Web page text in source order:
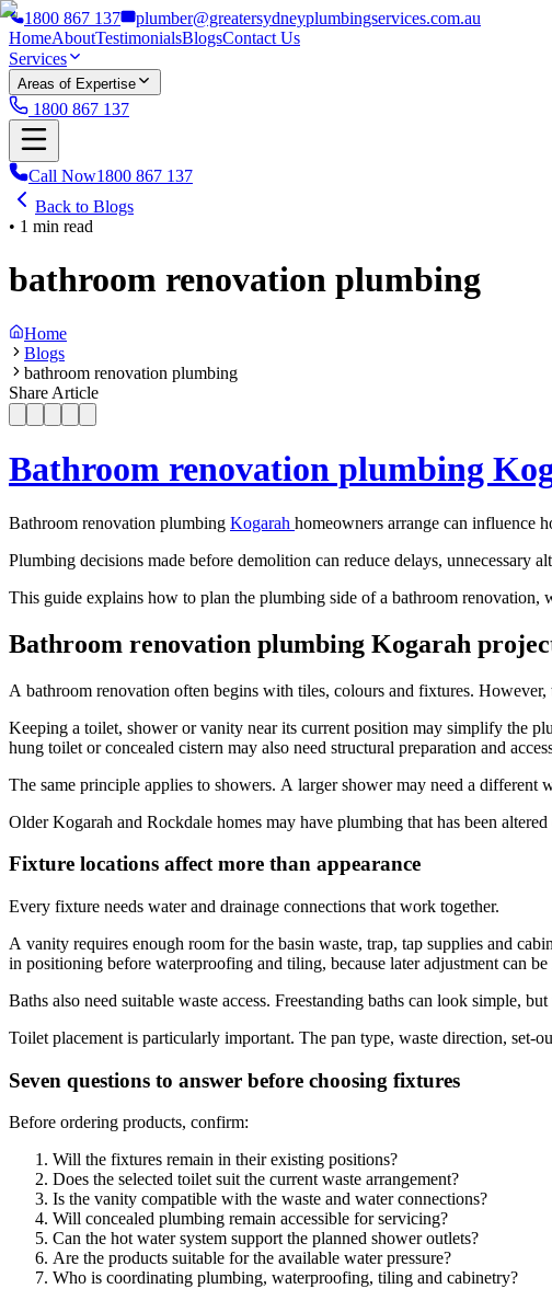
1800 867 137
plumber@greatersydneyplumbingservices.com.au
HomeAboutTestimonialsBlogsContact Us
Services
Areas of Expertise
1800 867 137
Call Now1800 867 137
Back to Blogs
• 1 min read
bathroom renovation plumbing
Home
Blogs
bathroom renovation plumbing
Share Article
Bathroom renovation plumbing
Bathroom renovation plumbing Kogarah homeowners arrange can influence
Plumbing decisions made before demolition can reduce delays,
This guide explains how to plan the plumbing side of a bathroom
Bathroom renovation plumbing Kogarah
A bathroom renovation often begins with tiles, colours and fixtures.
Keeping a toilet, shower or vanity near its current position may simplify the
hung toilet or concealed cistern may also need structural preparation and
The same principle applies to showers. A larger shower may need a different
Older Kogarah and Rockdale homes may have plumbing that has been
Fixture locations affect more than appearance
Every fixture needs water and drainage connections that work together.
A vanity requires enough room for the basin waste, trap, tap supplies and
in positioning before waterproofing and tiling, because later adjustment can
Baths also need suitable waste access. Freestanding baths can look simple,
Toilet placement is particularly important. The pan type, waste direction, set-
Seven questions to answer before choosing fixtures
Before ordering products, confirm:
Will the fixtures remain in their existing positions?
Does the selected toilet suit the current waste arrangement?
Is the vanity compatible with the waste and water connections?
Will concealed plumbing remain accessible for servicing?
Can the hot water system support the planned shower outlets?
Are the products suitable for the available water pressure?
Who is coordinating plumbing, waterproofing, tiling and cabinetry?